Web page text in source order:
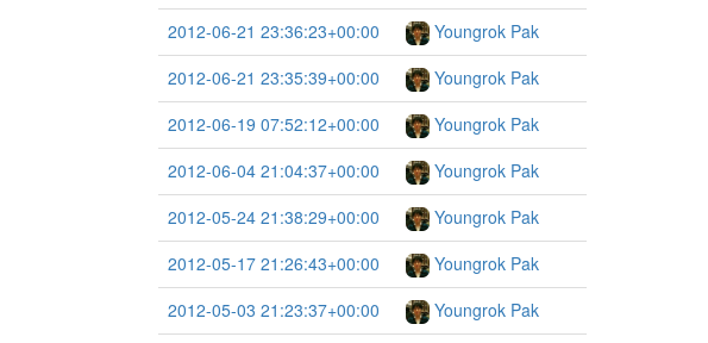
2012-06-21 23:36:23+00:00
Youngrok Pak
2012-06-21 23:35:39+00:00
Youngrok Pak
2012-06-19 07:52:12+00:00
Youngrok Pak
2012-06-04 21:04:37+00:00
Youngrok Pak
2012-05-24 21:38:29+00:00
Youngrok Pak
2012-05-17 21:26:43+00:00
Youngrok Pak
2012-05-03 21:23:37+00:00
Youngrok Pak